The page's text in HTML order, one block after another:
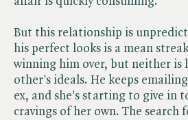
But this relationship is
his perfect looks is a mean
winning him over, but neither is
other's ideals. He keeps
ex, and she's starting to give in
cravings of her own. The search